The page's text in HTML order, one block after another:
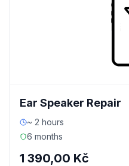
Ear Speaker Repair
~ 2 hours
6 months
1 390,00 Kč